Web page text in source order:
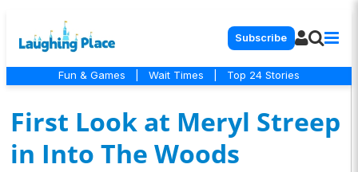
Subscribe
Fun & Games Wait Times Top 24 Stories
First Look at Meryl Streep
in Into The Woods